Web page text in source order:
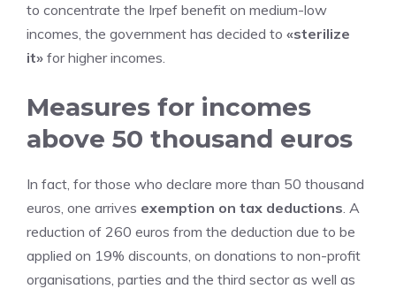
to concentrate the Irpef benefit on medium-low
incomes, the government has decided to «sterilize
it» for higher incomes.
Measures for incomes
above 50 thousand euros
In fact, for those who declare more than 50 thousand
euros, one arrives exemption on tax deductions. A
reduction of 260 euros from the deduction due to be
applied on 19% discounts, on donations to non-profit
organisations, parties and the third sector as well as